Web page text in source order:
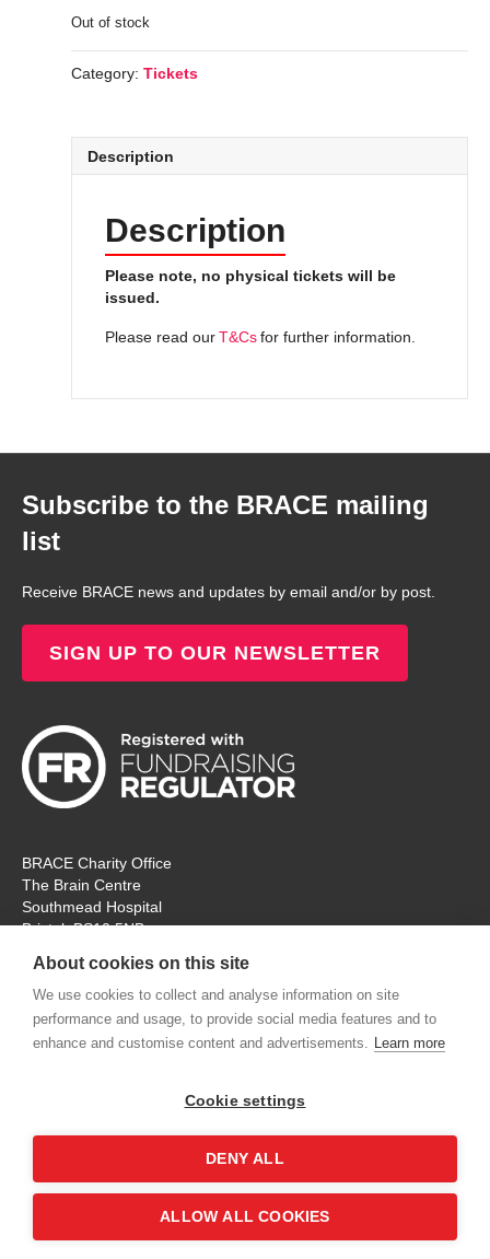
Out of stock
Category: Tickets
Description
Description
Please note, no physical tickets will be
issued.
Please read ourT&Csfor further information.
Subscribe to the BRACE mailing
list
Receive BRACE news and updates by email and/or by post.
SIGN UP TO OUR NEWSLETTER
BRACE Charity Office
The Brain Centre
Southmead Hospital
Bristol, BS10 5NB
Tel: 0117 414 4831
The office is open Monday – Thursday for ‘in person’ visitors. On
Fridays the charity will remain open, but for online
contactus@alzheimers-brace.org
About cookies on this site
We use cookies to collect and analyse information on site
performance and usage, to provide social media features and to
enhance and customise content and advertisements. Learn more
Cookie settings
DENY ALL
ALLOW ALL COOKIES